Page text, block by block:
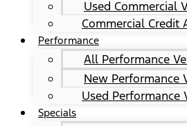
Used Commercial
Commercial Credit
Performance
All Performance
New Performance
Used Performance
Specials